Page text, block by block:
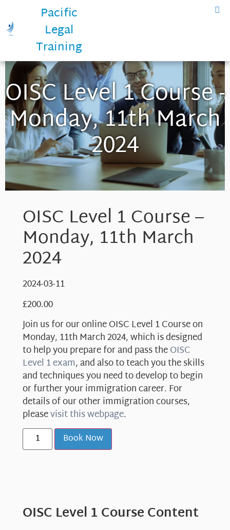
Pacific
Legal
Training
OISC Level 1 Course -
Monday, 11th March
2024
OISC Level 1 Course –
Monday, 11th March
2024
2024-03-11
£200.00
Join us for our online OISC Level 1 Course on
Monday, 11th March 2024, which is designed
to help you prepare for and pass theOISC
Level 1 exam, and also to teach you the skills
and techniques you need to develop to begin
or further your immigration career. For
details of our other immigration courses,
pleasevisit this webpage.
Book Now
OISC Level 1 Course Content